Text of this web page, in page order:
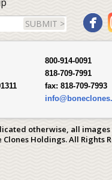
SUBMIT >
800-914-0091
818-709-7991
fax: 818-709-7993
otherwise, all
Clones Holdings. All Rights